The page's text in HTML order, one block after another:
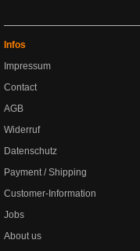
Infos
Impressum
Contact
AGB
Widerruf
Datenschutz
Payment / Shipping
Customer-Information
Jobs
About us